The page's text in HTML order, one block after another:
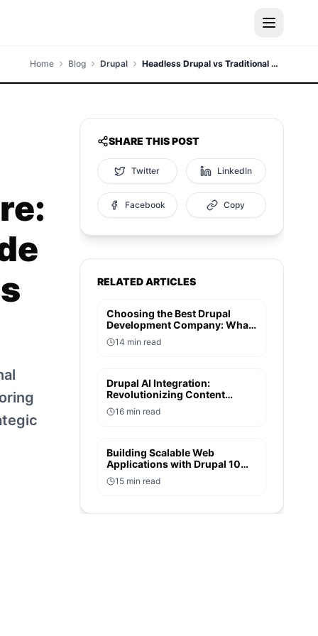
Home Blog Drupal Headless Drupal vs Traditional Architecture: A Comprehensive Guide for Modern Enterprises
SHARE THIS POST
Twitter LinkedIn
Facebook Copy
RELATED ARTICLES
Choosing the Best Drupal
Development Company: What
to Look for in an Enterprise
Partner
14 min read
Drupal AI Integration:
Revolutionizing Content
Creation and User
Experiences
16min read
Building Scalable Web
Applications with Drupal 10
and Symfony 6: A Developer's
Perspective
15min read